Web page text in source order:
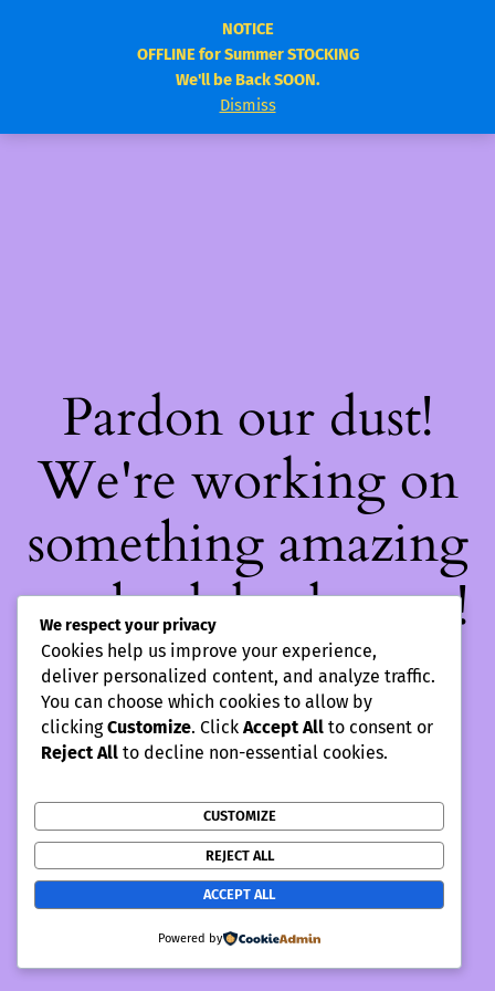
NOTICE
OFFLINE for Summer STOCKING
We'll be Back SOON.
Dismiss
elitebody.ca
Pardon our dust!
We're working on
something amazing
— check back soon!
We respect your privacy
Cookies help us improve your experience,
deliver personalized content, and analyze traffic.
You can choose which cookies to allow by
clickingCustomize. Click Accept All to consent or
Reject All to decline non-essential cookies.
CUSTOMIZE
REJECT ALL
ACCEPT ALL
Powered by